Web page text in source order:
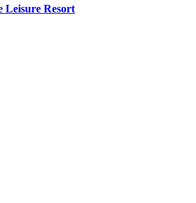
Leisure Resort